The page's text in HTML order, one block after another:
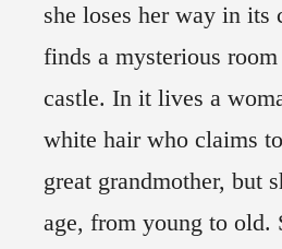
she loses her way in its
finds a mysterious
castle. In it lives a
white hair who claims
great grandmother, but
age, from young to old.